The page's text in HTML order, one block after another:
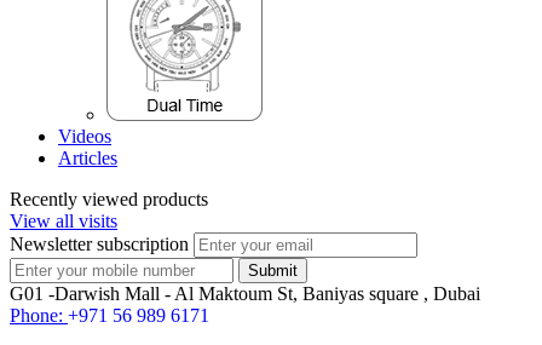
Videos
Articles
Recently viewed products
View all visits
Newsletter subscription
G01 -Darwish Mall - Al Maktoum St, Baniyas square , Dubai
Phone: +971 56 989 6171